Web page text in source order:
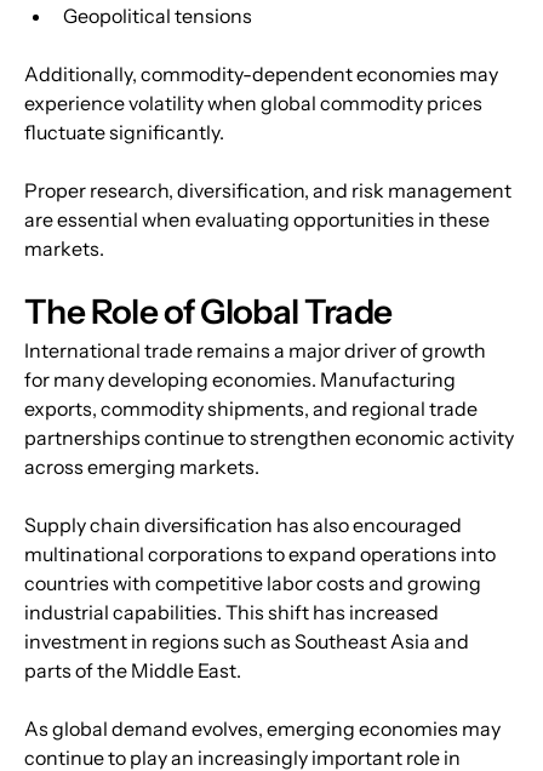
Geopolitical tensions
Additionally, commodity-dependent economies may
experience volatility when global commodity prices
fluctuate significantly.
Proper research, diversification, and risk management
are essential when evaluating opportunities in these
markets.
The Role of Global Trade
International trade remains a major driver of growth
for many developing economies. Manufacturing
exports, commodity shipments, and regional trade
partnerships continue to strengthen economic activity
across emerging markets.
Supply chain diversification has also encouraged
multinational corporations to expand operations into
countries with competitive labor costs and growing
industrial capabilities. This shift has increased
investment in regions such as Southeast Asia and
parts of the Middle East.
As global demand evolves, emerging economies may
continue to play an increasingly important role in